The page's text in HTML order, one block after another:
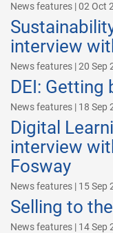
News features | 02 Oct
interview
News features | 20 Sep
DEI: Getting
News features | 18 Sep
Digital
interview
Fosway
News features | 15 Sep
Selling to
News features | 14 Sep